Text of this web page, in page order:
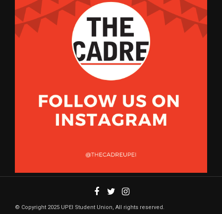
© Copyright 2025 UPEI Student Union, All rights reserved.